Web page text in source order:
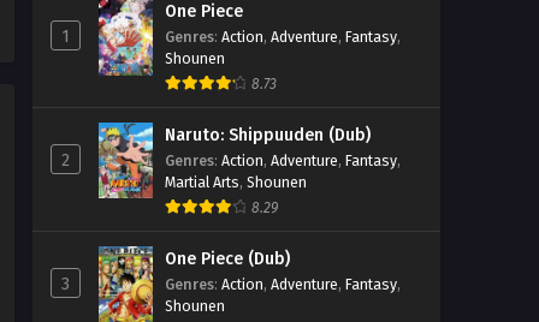
September 24, 2025
1
One Piece
Genres: Action, Adventure, Fantasy,
Shounen
8.73
2
Naruto: Shippuuden (Dub)
Genres: Action, Adventure, Fantasy,
Martial Arts, Shounen
8.29
3
One Piece (Dub)
Genres: Action, Adventure, Fantasy,
Shounen